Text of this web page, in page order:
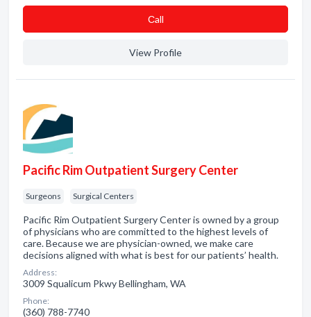
Сall
View Profile
Pacific Rim Outpatient Surgery Center
Surgeons Surgical Centers
Pacific Rim Outpatient Surgery Center is owned by a group
of physicians who are committed to the highest levels of
care. Because we are physician-owned, we make care
decisions aligned with what is best for our patients’ health.
Address:
3009 Squalicum Pkwy Bellingham, WA
Phone:
(360) 788-7740